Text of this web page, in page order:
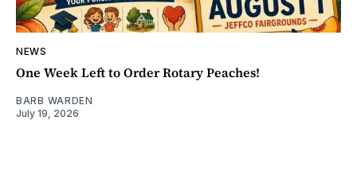
NEWS
One Week Left to Order Rotary Peaches!
BARB WARDEN
July 19, 2026